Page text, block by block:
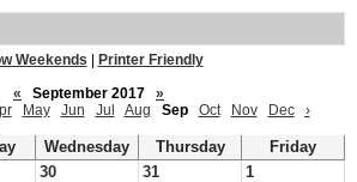
Weekends
Printer Friendly
«
September 2017
»
May Jun Jul Aug Sep Oct Nov Dec ›
Wednesday Thursday
Friday
30 31 1